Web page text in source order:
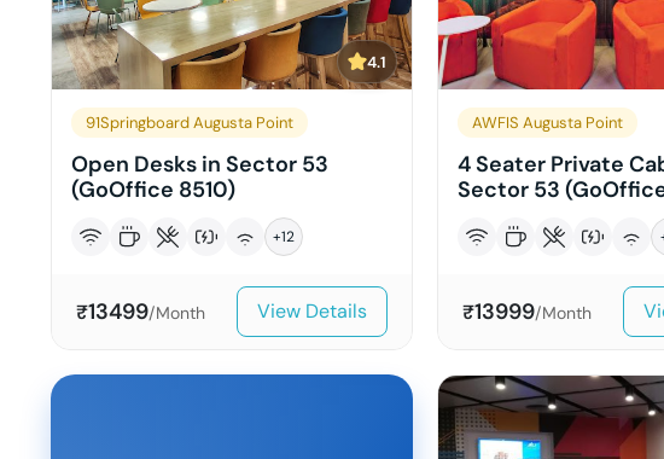
4.1
91Springboard Augusta Point
Open Desks in Sector 53
(GoOffice 8510)
+12
₹13499/Month View Details
AWFIS Augusta Point
4 Seater Private
Sector 53
₹13999/Month